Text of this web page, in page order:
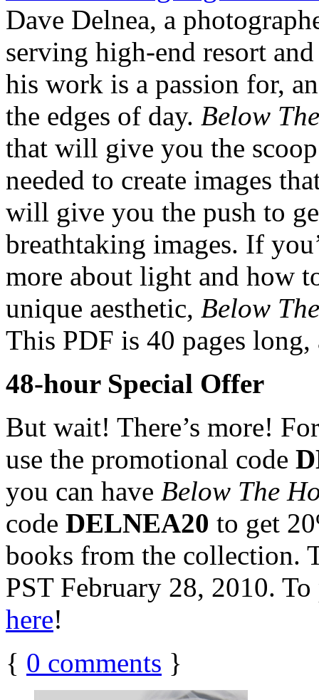
Dave Delnea, a
serving high-end resort
his work is a passion for,
the edges of day. Below
that will give you the
needed to create images
will give you the push to
breathtaking images. If
more about light and how
unique aesthetic, Below
This PDF is 40 pages
48-hour Special Offer
But wait! There’s more!
use the promotional code
you can have Below The
code DELNEA20 to get
books from the collection.
PST February 28, 2010.
here!
{ 0 comments }